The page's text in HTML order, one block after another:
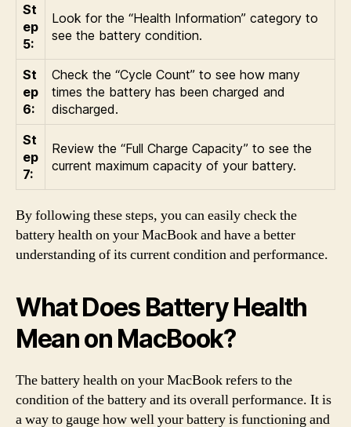
St
ep
5:
Look for the “Health Information” category to
see the battery condition.
St
ep
6:
Check the “Cycle Count” to see how many
times the battery has been charged and
discharged.
St
ep
7:
Review the “Full Charge Capacity” to see the
current maximum capacity of your battery.
By following these steps, you can easily check the
battery health on your MacBook and have a better
understanding of its current condition and performance.
What Does Battery Health
Mean on MacBook?
The battery health on your MacBook refers to the
condition of the battery and its overall performance. It is
a way to gauge how well your battery is functioning and